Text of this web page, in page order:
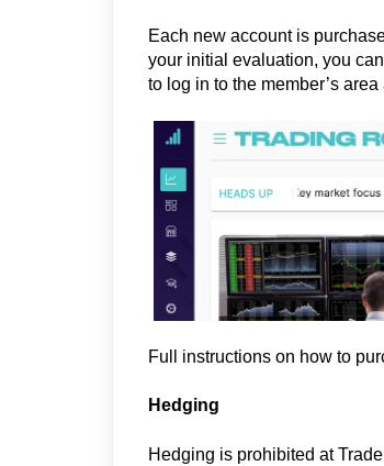
Each new account is
your initial evaluation, you
to log in to the member’s
Full instructions on how to
Hedging
Hedging is prohibited at